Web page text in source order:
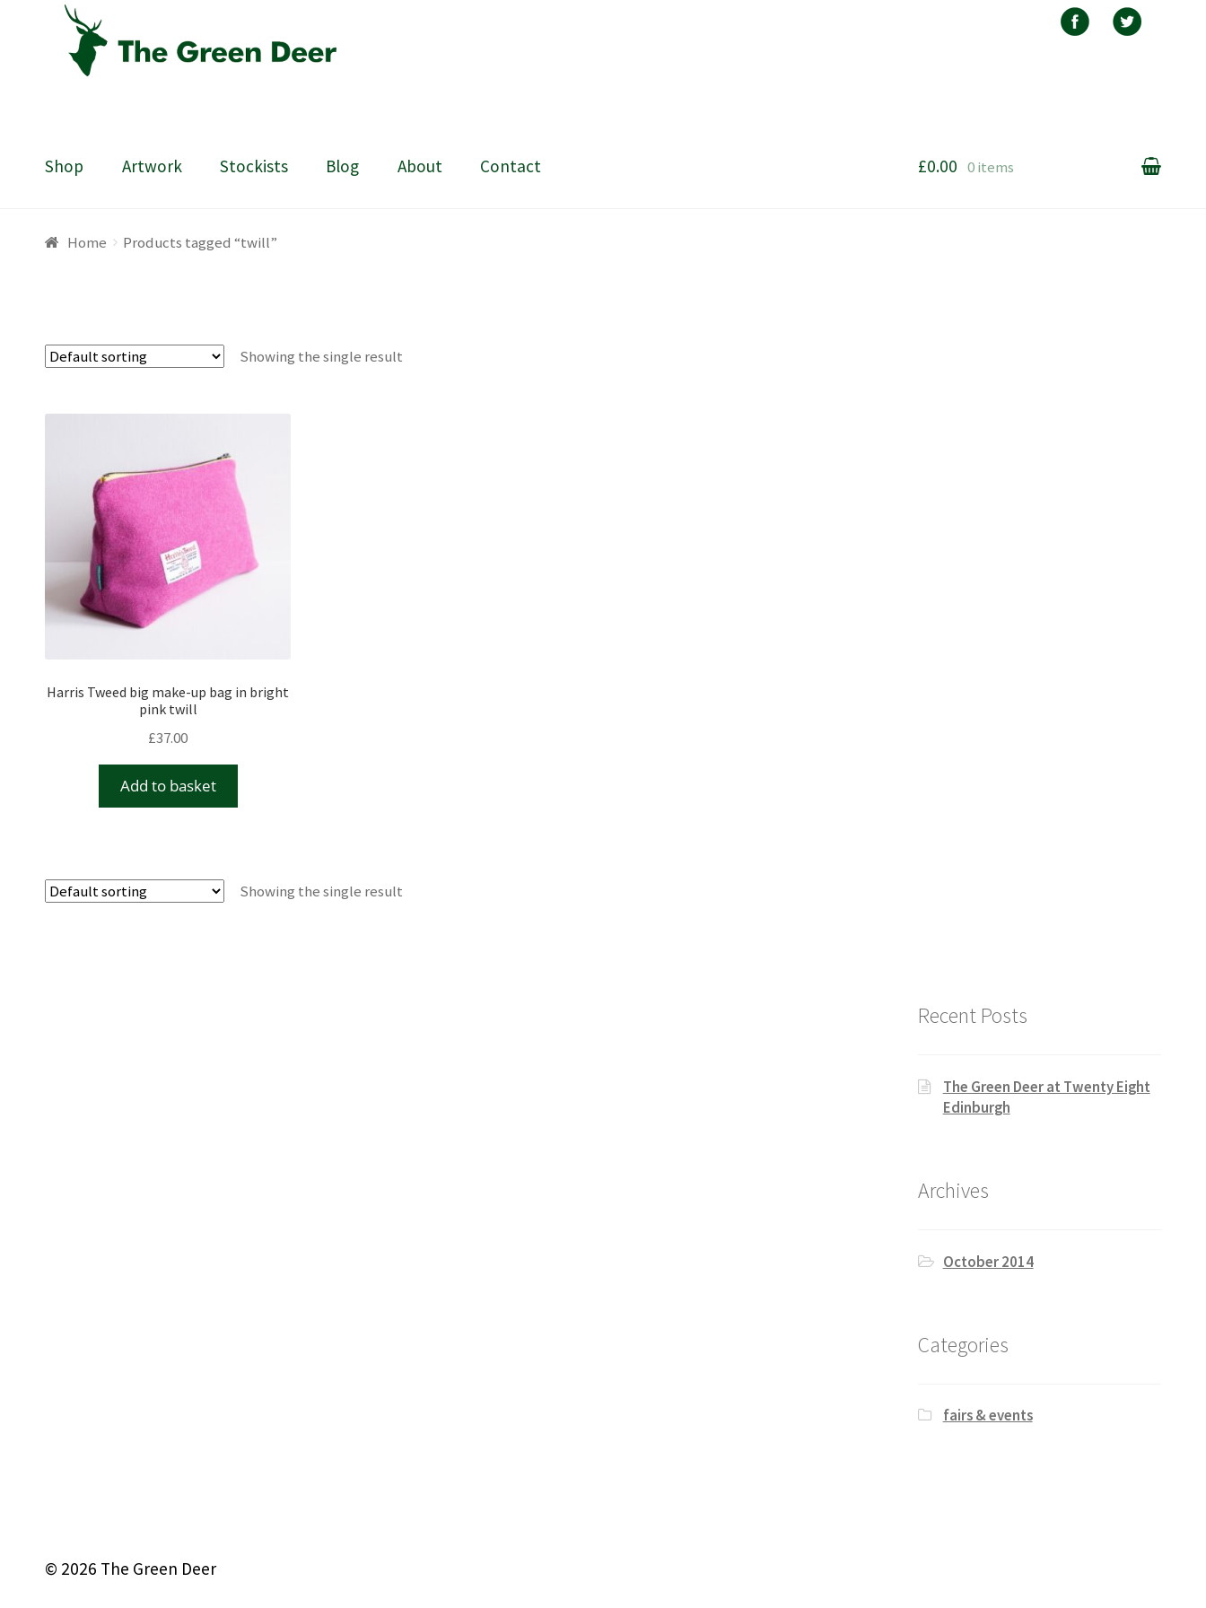
navigation
content
Shop Artwork Stockists Blog About Contact
HomeAboutBasketBlog Checkout
£0.00 0 items
Home Products tagged “twill”
Showing the single result
Harris Tweed big make-up bag in bright
pink twill
£37.00
Add to basket
Showing the single result
Recent Posts
The Green Deer at Twenty Eight
Edinburgh
Archives
October 2014
Categories
fairs & events
© 2026 The Green Deer